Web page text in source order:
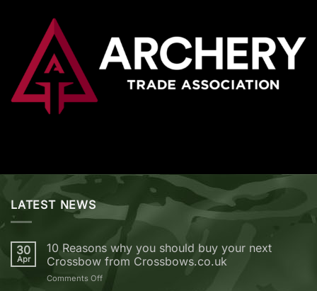
LATEST NEWS
30
Apr
10 Reasons why you should buy your next
Crossbow from Crossbows.co.uk
Comments Offon